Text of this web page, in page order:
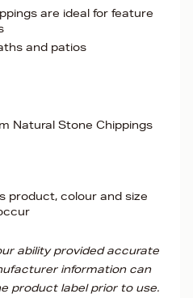
are ideal for feature
and patios
Natural Stone Chippings
product, colour and size
ability provided accurate
information can
product label prior to use.